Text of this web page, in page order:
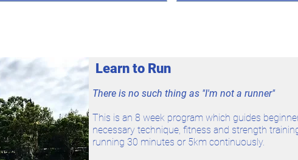
Learn to Run
There is no such thing as "I'm not a runner"
This is an 8 week program which guides
necessary technique, fitness and strength
running 30 minutes or 5km continuously.